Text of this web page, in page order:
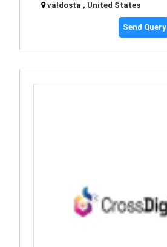
valdosta , United States
Send Query